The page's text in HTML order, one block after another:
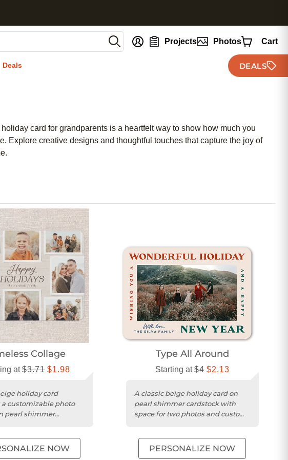
Projects Photos Cart
Deals DEALS
card for grandparents is a heartfelt way to show how much you
Explore creative designs and thoughtful touches that capture the joy of
Collage
at$3.71 $1.98
holiday card
customizable photo
pearl shimmer
NOW
Type All Around
Starting at$4 $2.13
A classic beige holiday card on
pearl shimmer cardstock with
space for two photos and custom
PERSONALIZE NOW